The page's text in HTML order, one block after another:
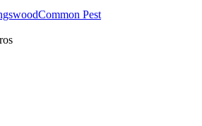
Common Pest